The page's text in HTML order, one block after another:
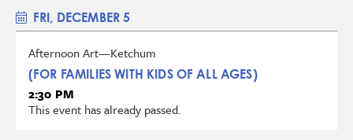
FRI, DECEMBER 5
Afternoon Art—Ketchum
(FOR FAMILIES WITH KIDS OF ALL AGES)
2:30 PM
This event has already passed.